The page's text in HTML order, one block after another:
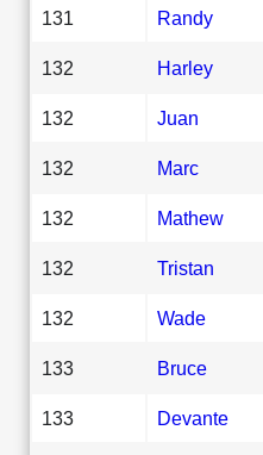
131 Randy
132 Harley
132 Juan
132 Marc
132 Mathew
132 Tristan
132 Wade
133 Bruce
133 Devante